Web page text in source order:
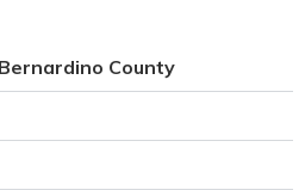
County